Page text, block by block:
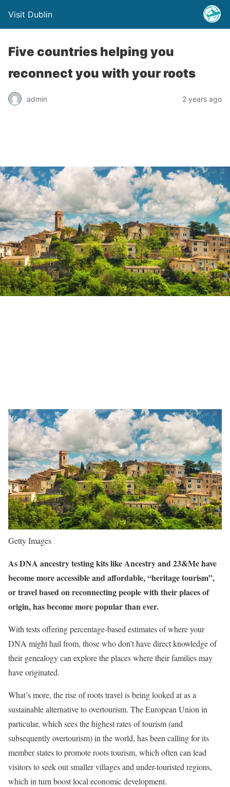
Visit Dublin
Five countries helping you
reconnect you with your roots
admin 2 years ago
Getty Images
As DNA ancestry testing kits like Ancestry and 23&Me have
become more accessible and affordable, “heritage tourism”,
or travel based on reconnecting people with their places of
origin, has become more popular than ever.
With tests offering percentage-based estimates of where your
DNA might hail from, those who don’t have direct knowledge of
their genealogy can explore the places where their families may
have originated.
What’s more, the rise of roots travel is being looked at as a
sustainable alternative to overtourism. The European Union in
particular, which sees the highest rates of tourism (and
subsequently overtourism) in the world, has been calling for its
member states to promote roots tourism, which often can lead
visitors to seek out smaller villages and under-touristed regions,
which in turn boost local economic development.